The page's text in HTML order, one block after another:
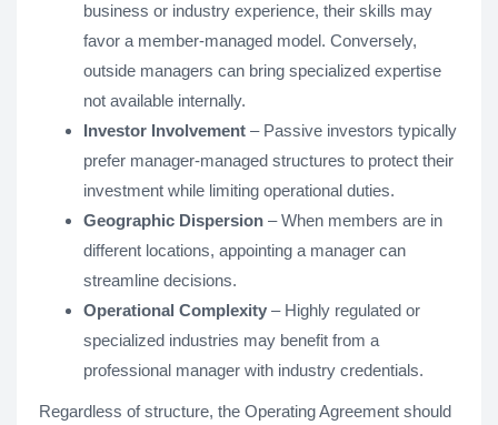
business or industry experience, their skills may
favor a member-managed model. Conversely,
outside managers can bring specialized expertise
not available internally.
Investor Involvement – Passive investors typically
prefer manager-managed structures to protect their
investment while limiting operational duties.
Geographic Dispersion – When members are in
different locations, appointing a manager can
streamline decisions.
Operational Complexity – Highly regulated or
specialized industries may benefit from a
professional manager with industry credentials.
Regardless of structure, the Operating Agreement should